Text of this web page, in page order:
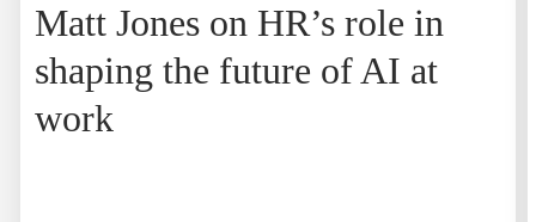
Matt Jones on HR’s role in
shaping the future of AI at
work